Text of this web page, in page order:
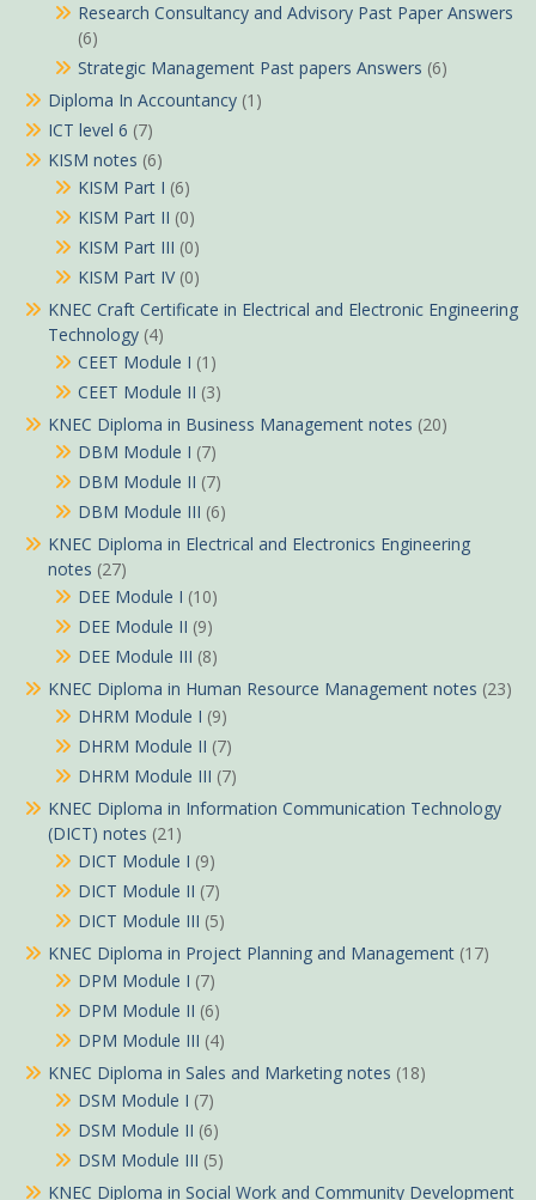
Research Consultancy and Advisory Past Paper Answers
(6)
Strategic Management Past papers Answers (6)
Diploma In Accountancy (1)
ICT level 6 (7)
KISM notes (6)
KISM Part I (6)
KISM Part II (0)
KISM Part III (0)
KISM Part IV (0)
KNEC Craft Certificate in Electrical and Electronic Engineering
Technology (4)
CEET Module I (1)
CEET Module II (3)
KNEC Diploma in Business Management notes (20)
DBM Module I (7)
DBM Module II (7)
DBM Module III (6)
KNEC Diploma in Electrical and Electronics Engineering
notes (27)
DEE Module I (10)
DEE Module II (9)
DEE Module III (8)
KNEC Diploma in Human Resource Management notes (23)
DHRM Module I (9)
DHRM Module II (7)
DHRM Module III (7)
KNEC Diploma in Information Communication Technology
(DICT) notes (21)
DICT Module I (9)
DICT Module II (7)
DICT Module III (5)
KNEC Diploma in Project Planning and Management (17)
DPM Module I (7)
DPM Module II (6)
DPM Module III (4)
KNEC Diploma in Sales and Marketing notes (18)
DSM Module I (7)
DSM Module II (6)
DSM Module III (5)
KNEC Diploma in Social Work and Community Development